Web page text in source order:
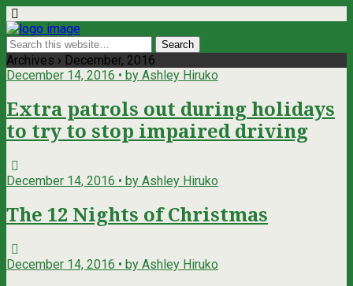
Archives › December, 2016
December 14, 2016 • by Ashley Hiruko
Extra patrols out during holidays
to try to stop impaired driving
December 14, 2016 • by Ashley Hiruko
The 12 Nights of Christmas
December 14, 2016 • by Ashley Hiruko